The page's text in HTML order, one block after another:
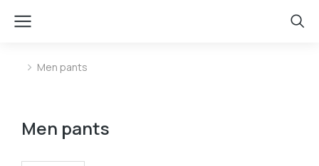
You are here:
Men pants
Men pants